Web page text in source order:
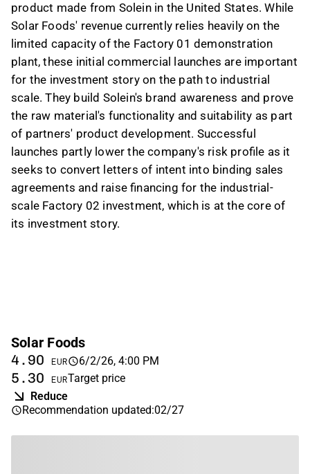
product made from Solein in the United States. While
Solar Foods' revenue currently relies heavily on the
limited capacity of the Factory 01 demonstration
plant, these initial commercial launches are important
for the investment story on the path to industrial
scale. They build Solein's brand awareness and prove
the raw material's functionality and suitability as part
of partners' product development. Successful
launches partly lower the company's risk profile as it
seeks to convert letters of intent into binding sales
agreements and raise financing for the industrial-
scale Factory 02 investment, which is at the core of
its investment story.
Solar Foods
4.90 EUR 6/2/26, 4:00 PM
5.30 EURTarget price
Reduce
Recommendation updated:02/27